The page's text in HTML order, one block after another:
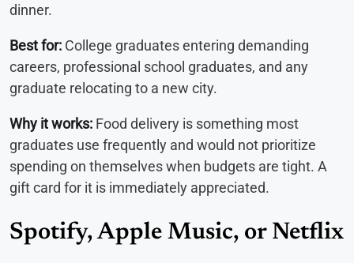
dinner.
Best for: College graduates entering demanding
careers, professional school graduates, and any
graduate relocating to a new city.
Why it works: Food delivery is something most
graduates use frequently and would not prioritize
spending on themselves when budgets are tight. A
gift card for it is immediately appreciated.
Spotify, Apple Music, or Netflix